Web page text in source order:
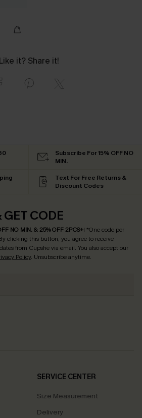
Like it? Share it!
Subscribe For 15% OFF NO
MIN.
Text For Free Returns &
Discount Codes
CODE
NO MIN. & 25% OFF 2PCS+! *One code per
clicking this button, you agree to receive
from Cupshe via email. You also accept our
Policy. Unsubscribe anytime.
SERVICE CENTER
Size Measurement
Delivery